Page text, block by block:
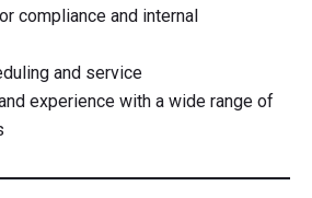
compliance and internal
and service
experience with a wide range of